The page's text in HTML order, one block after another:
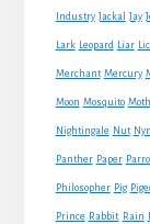
Industry Jackal Jay
Lark Leopard Liar
Merchant Mercury
Moon Mosquito
Nightingale Nut
Panther Paper
Philosopher Pig
Prince Rabbit Rain